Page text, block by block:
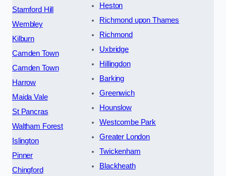
Stamford Hill
Wembley
Kilburn
Camden Town
Camden Town
Harrow
Maida Vale
St Pancras
Waltham Forest
Islington
Pinner
Chingford
Heston
Richmond upon Thames
Richmond
Uxbridge
Hillingdon
Barking
Greenwich
Hounslow
Westcombe Park
Greater London
Twickenham
Blackheath